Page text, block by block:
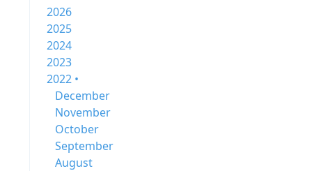
2026
2025
2024
2023
2022 •
December
November
October
September
August